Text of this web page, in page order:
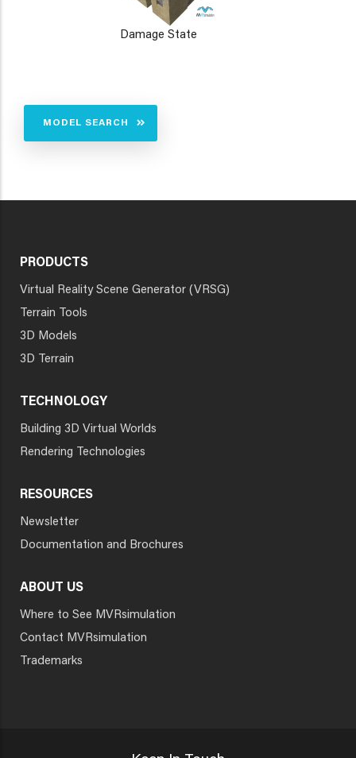
Damage State
MODEL SEARCH
PRODUCTS
Virtual Reality Scene Generator (VRSG)
Terrain Tools
3D Models
3D Terrain
TECHNOLOGY
Building 3D Virtual Worlds
Rendering Technologies
RESOURCES
Newsletter
Documentation and Brochures
ABOUT US
Where to See MVRsimulation
Contact MVRsimulation
Trademarks